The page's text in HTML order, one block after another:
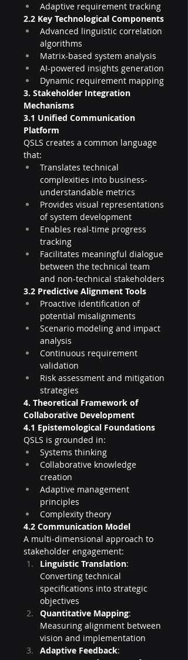
Adaptive requirement tracking
2.2 Key Technological Components
Advanced linguistic correlation
algorithms
Matrix-based system analysis
AI-powered insights generation
Dynamic requirement mapping
3. Stakeholder Integration
Mechanisms
3.1 Unified Communication
Platform
QSLS creates a common language
that:
Translates technical
complexities into business-
understandable metrics
Provides visual representations
of system development
Enables real-time progress
tracking
Facilitates meaningful dialogue
between the technical team
and non-technical stakeholders
3.2 Predictive Alignment Tools
Proactive identification of
potential misalignments
Scenario modeling and impact
analysis
Continuous requirement
validation
Risk assessment and mitigation
strategies
4. Theoretical Framework of
Collaborative Development
4.1 Epistemological Foundations
QSLS is grounded in:
Systems thinking
Collaborative knowledge
creation
Adaptive management
principles
Complexity theory
4.2 Communication Model
A multi-dimensional approach to
stakeholder engagement:
Linguistic Translation:
Converting technical
specifications into strategic
objectives
Quantitative Mapping:
Measuring alignment between
vision and implementation
Adaptive Feedback: